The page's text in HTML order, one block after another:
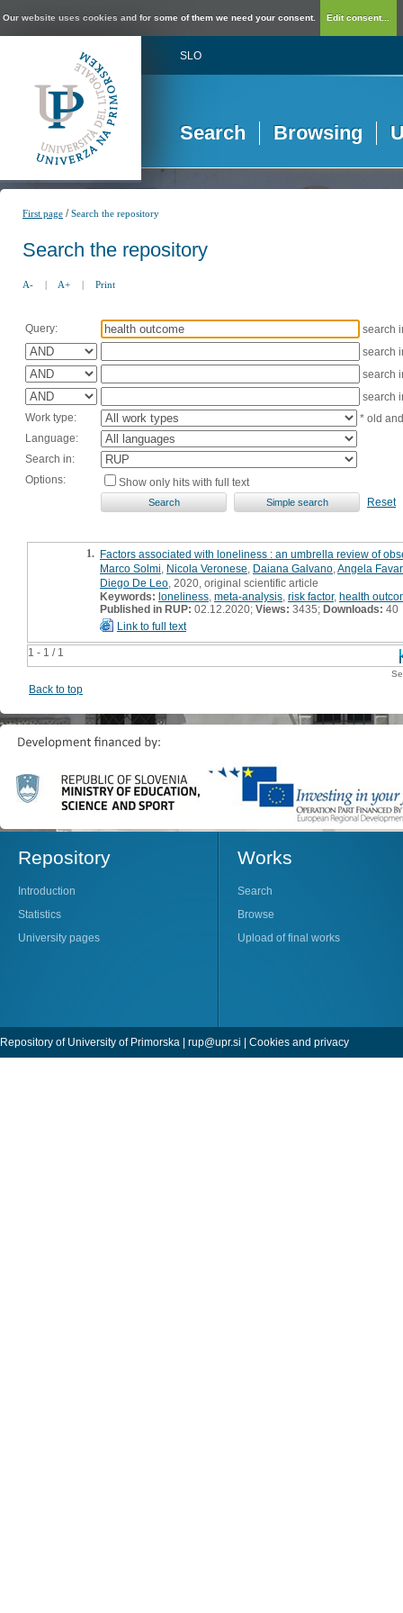
Our website uses cookies and for some of them we need your consent. Edit consent...
SLO
Search Browsing
First page /Search the repository
Search the repository
A- | A+ | Print
Query:
search
search
search
search
Work type:
* old
Language:
Search in:
Options:
Show only hits with full text
Reset
1 - 1 / 1
1. Factors associated with loneliness : an umbrella review of
Marco Solmi Nicola Veronese Daiana Galvano Angela
Diego De Leo , 2020, original scientific article
Keywords: loneliness meta-analysis risk factor, health
Published in RUP: 02.12.2020; Views: 3435; Downloads: 40
Link to full text
Back to top
Repository
Introduction
Statistics
University pages
Works
Search
Browse
Upload of final works
Repository of University of Primorska | rup@upr.si | Cookies and privacy